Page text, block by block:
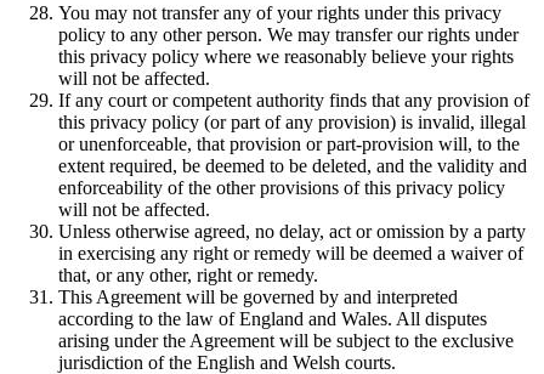
You may not transfer any of your rights under this privacy
policy to any other person. We may transfer our rights under
this privacy policy where we reasonably believe your rights
will not be affected.
If any court or competent authority finds that any provision of
this privacy policy (or part of any provision) is invalid, illegal
or unenforceable, that provision or part-provision will, to the
extent required, be deemed to be deleted, and the validity and
enforceability of the other provisions of this privacy policy
will not be affected.
Unless otherwise agreed, no delay, act or omission by a party
in exercising any right or remedy will be deemed a waiver of
that, or any other, right or remedy.
This Agreement will be governed by and interpreted
according to the law of England and Wales. All disputes
arising under the Agreement will be subject to the exclusive
jurisdiction of the English and Welsh courts.